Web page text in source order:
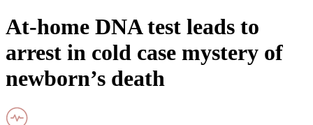
At-home DNA test leads to
arrest in cold case mystery of
newborn’s death